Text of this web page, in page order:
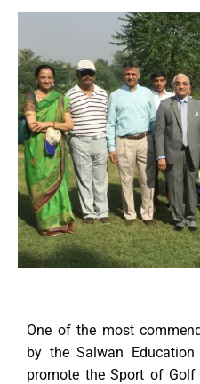
One of the most
by the Salwan
promote the Sport of